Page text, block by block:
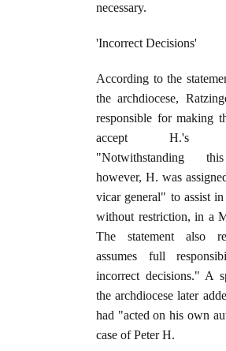
necessary.
'Incorrect Decisions'
According to the
the archdiocese,
responsible for making
accept H.'s
"Notwithstanding
however, H. was
vicar general" to assist in
without restriction, in a
The statement also
assumes full
incorrect decisions." A
the archdiocese later
had "acted on his own
case of Peter H.